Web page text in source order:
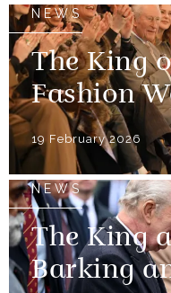
NEWS
The King
Fashion
19 February 2026
NEWS
The King
Barking